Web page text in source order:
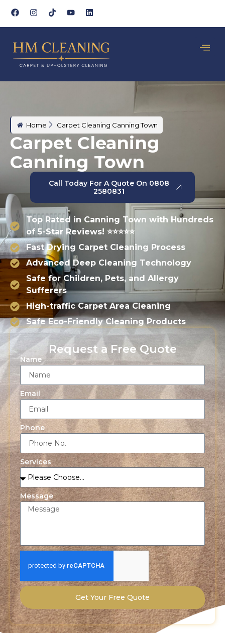
Home Carpet Cleaning Canning Town
Carpet Cleaning
Canning Town
Call Today For A Quote On 0808
2580831
Top Rated in Canning Town with Hundreds
of 5-Star Reviews! ⭐⭐⭐⭐⭐
Fast Drying Carpet Cleaning Process
Advanced Deep Cleaning Technology
Safe for Children, Pets, and Allergy
Sufferers
High-traffic Carpet Area Cleaning
Safe Eco-Friendly Cleaning Products
Request a Free Quote
Name
Email
Phone
Services
Message
Get Your Free Quote